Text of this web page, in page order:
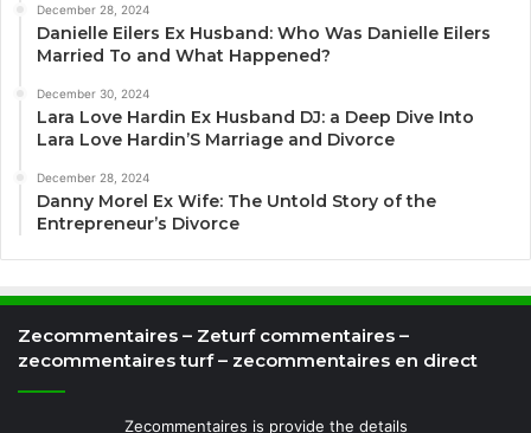
December 28, 2024
Danielle Eilers Ex Husband: Who Was Danielle Eilers
Married To and What Happened?
December 30, 2024
Lara Love Hardin Ex Husband DJ: a Deep Dive Into
Lara Love Hardin’S Marriage and Divorce
December 28, 2024
Danny Morel Ex Wife: The Untold Story of the
Entrepreneur’s Divorce
Zecommentaires – Zeturf commentaires –
zecommentaires turf – zecommentaires en direct
Zecommentaires is provide the details